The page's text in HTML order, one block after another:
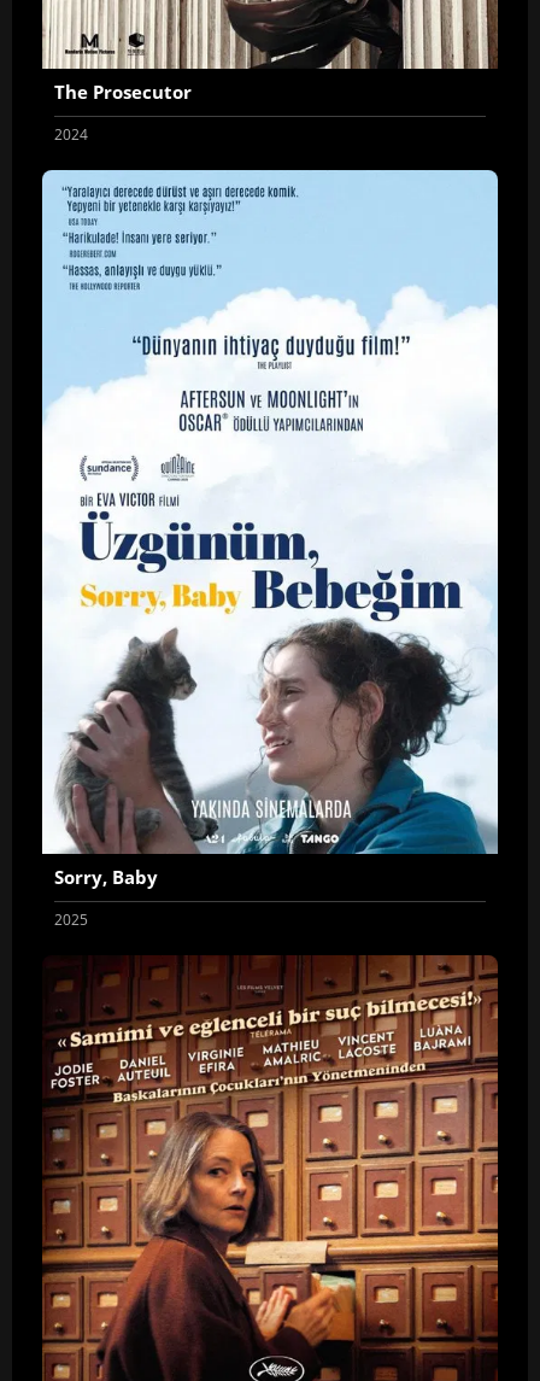
The Prosecutor
2024
Sorry, Baby
2025